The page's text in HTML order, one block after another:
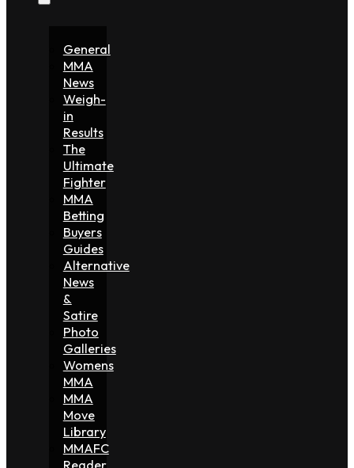
General
MMA
News
Weigh-
in
Results
The
Ultimate
Fighter
MMA
Betting
Buyers
Guides
Alternative
News
&
Satire
Photo
Galleries
Womens
MMA
MMA
Move
Library
MMAFC
Reader